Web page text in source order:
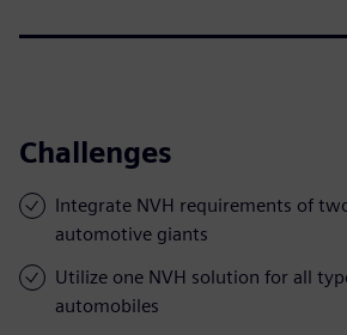
Challenges
Integrate NVH requirements of
automotive giants
Utilize one NVH solution for all
automobiles